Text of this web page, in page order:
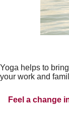
Yoga helps to
your work and
Feel a change